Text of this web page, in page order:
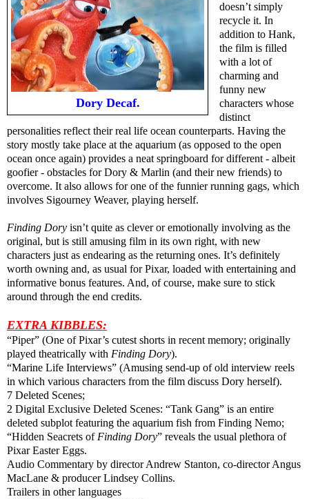
Dory Decaf.
doesn’t simply
recycle it. In
addition to Hank,
the film is filled
with a lot of
charming and
funny new
characters whose
distinct
personalities reflect their real life ocean counterparts. Having the
story mostly take place at the aquarium (as opposed to the open
ocean once again) provides a neat springboard for different - albeit
goofier - obstacles for Dory & Marlin (and their new friends) to
overcome. It also allows for one of the funnier running gags, which
involves Sigourney Weaver, playing herself.
Finding Dory isn’t quite as clever or emotionally involving as the
original, but is still amusing film in its own right, with new
characters just as endearing as the returning ones. It’s definitely
worth owning and, as usual for Pixar, loaded with entertaining and
informative bonus features. And, of course, make sure to stick
around through the end credits.
EXTRA KIBBLES:
“Piper” (One of Pixar’s cutest shorts in recent memory; originally
played theatrically with Finding Dory).
“Marine Life Interviews” (Amusing send-up of old interview reels
in which various characters from the film discuss Dory herself).
7 Deleted Scenes;
2 Digital Exclusive Deleted Scenes: “Tank Gang” is an entire
deleted subplot featuring the aquarium fish from Finding Nemo;
“Hidden Seacrets of Finding Dory” reveals the usual plethora of
Pixar Easter Eggs.
Audio Commentary by director Andrew Stanton, co-director Angus
MacLane & producer Lindsey Collins.
Trailers in other languages